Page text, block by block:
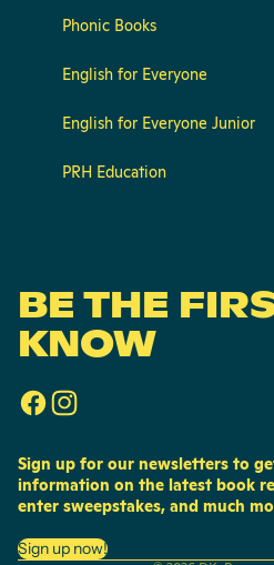
Phonic Books
English for Everyone
English for Everyone Junior
PRH Education
BE THE
KNOW
Sign up for our newsletters to
information on the latest book
enter sweepstakes, and much
Sign up now!